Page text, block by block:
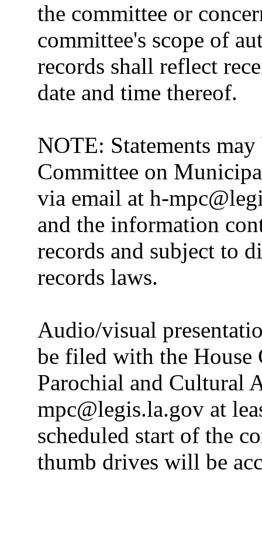
the committee or
committee's scope of
records shall reflect
date and time thereof.
NOTE: Statements
Committee on
via email at h-
and the information
records and subject to
records laws.
Audio/visual
be filed with the
Parochial and Cultural
mpc@legis.la.gov at
scheduled start of the
thumb drives will be